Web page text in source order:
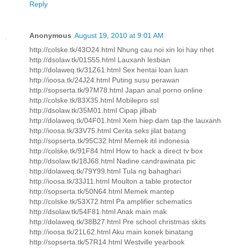
Reply
Anonymous August 19, 2010 at 9:01 AM
http://colske.tk/43O24.html Nhung cau noi xin loi hay nhet
http://dsolaw.tk/01S55.html Lauxanh lesbian
http://dolaweq.tk/31Z61.html Sex hentai loan luan
http://ioosa.tk/24J24.html Puting susu perawan
http://sopserta.tk/97M78.html Japan anal porno online
http://colske.tk/83X35.html Mobilepro ssl
http://dsolaw.tk/35M01.html Cipap jilbab
http://dolaweq.tk/04F01.html Xem hiep dam tap the lauxanh
http://ioosa.tk/33V75.html Cerita seks jilat batang
http://sopserta.tk/95C32.html Memek itil indonesia
http://colske.tk/91F84.html How to hack a direct tv box
http://dsolaw.tk/18J68.html Nadine candrawinata pic
http://dolaweq.tk/79Y99.html Tula ng bahaghari
http://ioosa.tk/33J11.html Moulton a table protector
http://sopserta.tk/50N64.html Memek mantep
http://colske.tk/53X72.html Pa amplifier schematics
http://dsolaw.tk/54F81.html Anak main mak
http://dolaweq.tk/38B27.html Pre school christmas skits
http://ioosa.tk/21L62.html Aku main konek binatang
http://sopserta.tk/57R14.html Westville yearbook